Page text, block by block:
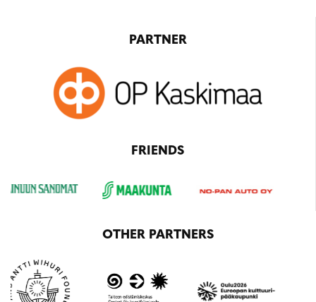
PARTNER
FRIENDS
OTHER PARTNERS